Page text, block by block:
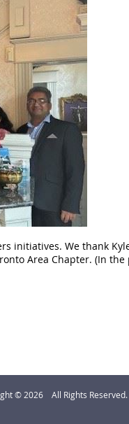
initiatives. We thank
Area Chapter. (In the
© 2026 All Rights Reserved.